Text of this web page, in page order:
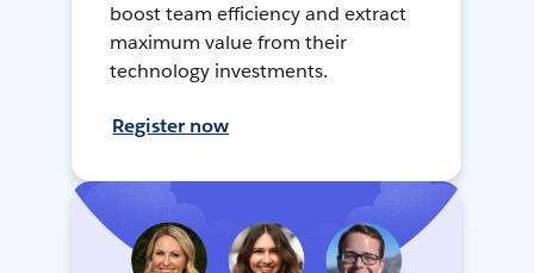
boost team efficiency and extract
maximum value from their
technology investments.
Register now